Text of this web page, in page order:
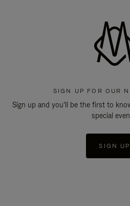
SIGN UP FOR OUR
Sign up and you'll be the first to
special
SIGN UP